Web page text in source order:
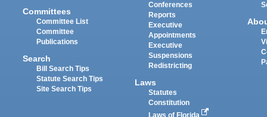
Committees
Committee List
Committee
Publications
Search
Bill Search Tips
Statute Search Tips
Site Search Tips
Conferences
Reports
Executive
Appointments
Executive
Suspensions
Redistricting
Laws
Statutes
Constitution
Laws of Florida